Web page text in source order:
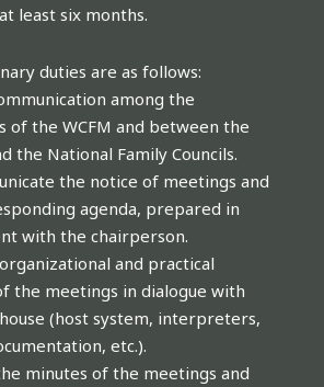
least six months.
duties are as follows:
among the
of the WCFM and between the
the National Family Councils.
the notice of meetings and
agenda, prepared in
with the chairperson.
and practical
the meetings in dialogue with
(host system, interpreters,
etc.).
minutes of the meetings and